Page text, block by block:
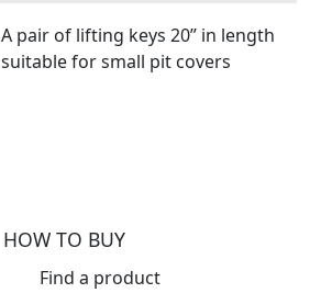
A pair of lifting keys 20” in length
suitable for small pit covers
HOW TO BUY
Find a product